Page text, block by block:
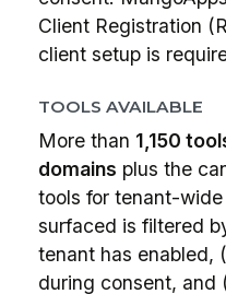
Client Registration
client setup is
TOOLS AVAILABLE
More than 1,150
domains plus the
tools for tenant-
surfaced is filtered
tenant has enabled,
during consent, and